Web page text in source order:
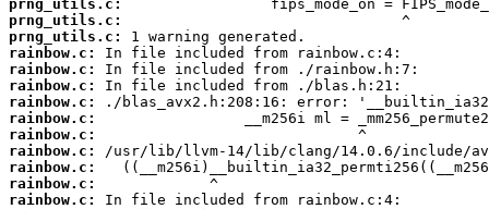
prng_utils.c:
prng_utils.c:
prng_utils.c:
rainbow.c:
rainbow.c:
rainbow.c:
rainbow.c:
rainbow.c:
rainbow.c:
rainbow.c:
rainbow.c:
rainbow.c:
rainbow.c: